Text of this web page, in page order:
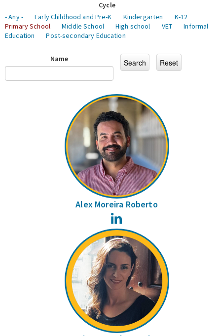
Cycle
- Any -
Early Childhood and Pre-K Kindergarten
K-12
Primary School
Middle School High school VET
Informal
Education
Post-secondary Education
Name
Alex Moreira Roberto